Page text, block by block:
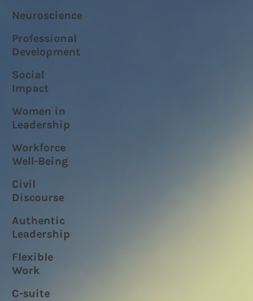
Neuroscience
Professional
Development
Social
Impact
Women in
Leadership
Workforce
Well-Being
Civil
Discourse
Authentic
Leadership
Flexible
Work
C-suite